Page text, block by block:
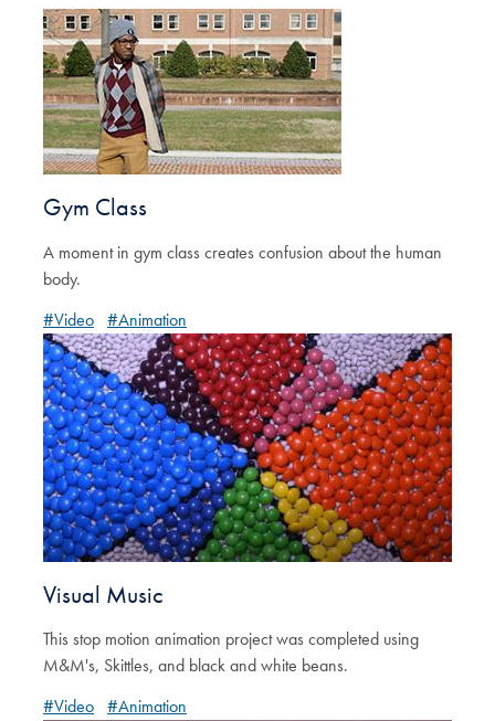
Gym Class
A moment in gym class creates confusion about the human
body.
#Video #Animation
Visual Music
This stop motion animation project was completed using
M&M's, Skittles, and black and white beans.
#Video #Animation